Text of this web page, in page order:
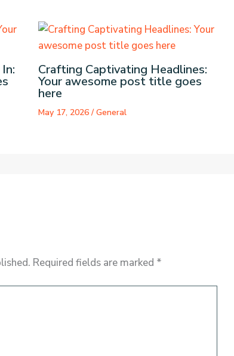
Crafting Captivating Headlines:
Your awesome post title goes
here
May 17, 2026 /General
Required fields are marked *